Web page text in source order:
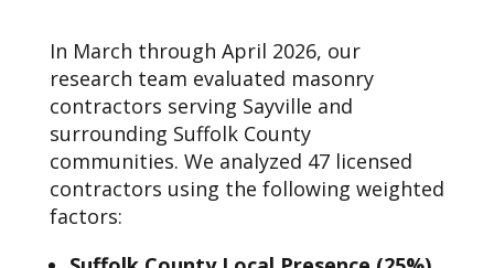
In March through April 2026, our
research team evaluated masonry
contractors serving Sayville and
surrounding Suffolk County
communities. We analyzed 47 licensed
contractors using the following weighted
factors: